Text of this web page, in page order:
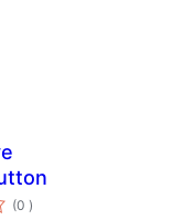
(0 totale
wurdearrings
)